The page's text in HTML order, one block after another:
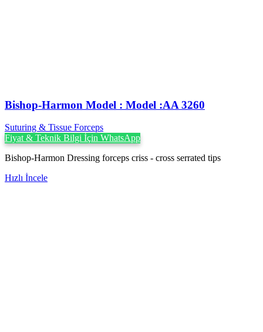
Bishop-Harmon Model : Model :AA 3260
Suturing & Tissue Forceps
Fiyat & Teknik Bilgi İçin WhatsApp
Bishop-Harmon Dressing forceps criss - cross serrated tips
Hızlı İncele